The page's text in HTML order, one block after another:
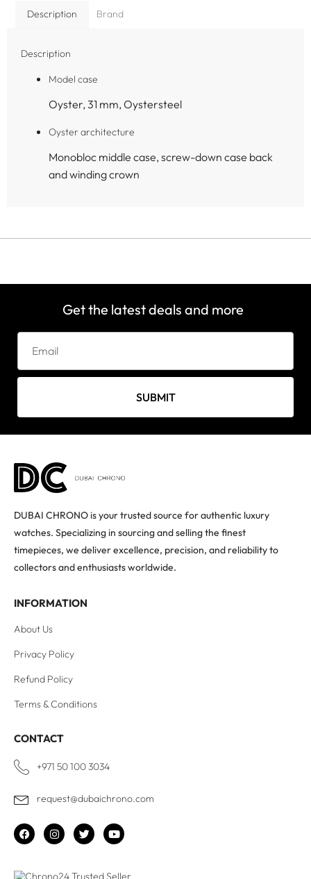
Description Brand
Description
Model case
Oyster, 31 mm, Oystersteel
Oyster architecture
Monobloc middle case, screw-down case back
and winding crown
Get the latest deals and more
SUBMIT
DUBAI CHRONO is your trusted source for authentic luxury
watches. Specializing in sourcing and selling the finest
timepieces, we deliver excellence, precision, and reliability to
collectors and enthusiasts worldwide.
INFORMATION
About Us
Privacy Policy
Refund Policy
Terms & Conditions
CONTACT
+971 50 100 3034
request@dubaichrono.com